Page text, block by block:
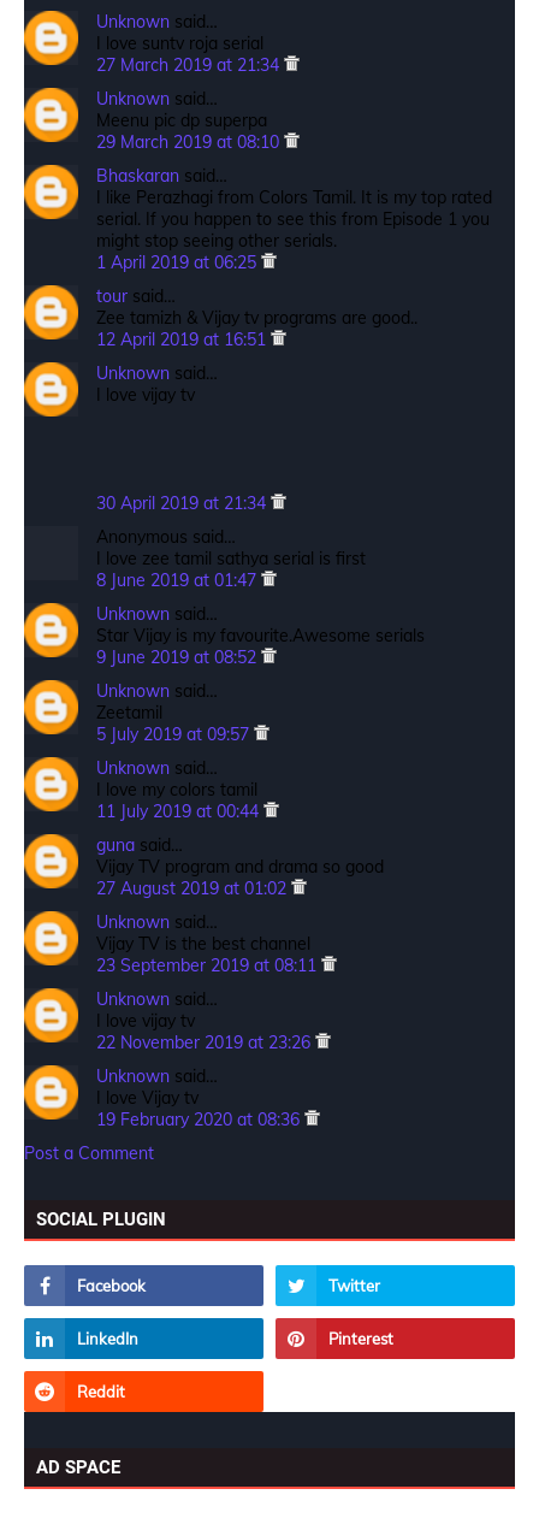
Unknown said…
I love suntv roja serial
27 March 2019 at 21:34
Unknown said…
Meenu pic dp superpa
29 March 2019 at 08:10
Bhaskaran said…
I like Perazhagi from Colors Tamil. It is my top rated
serial. If you happen to see this from Episode 1 you
might stop seeing other serials.
1 April 2019 at 06:25
tour said…
Zee tamizh & Vijay tv programs are good..
12 April 2019 at 16:51
Unknown said…
I love vijay tv
30 April 2019 at 21:34
Anonymous said…
I love zee tamil sathya serial is first
8 June 2019 at 01:47
Unknown said…
Star Vijay is my favourite.Awesome serials
9 June 2019 at 08:52
Unknown said…
Zeetamil
5 July 2019 at 09:57
Unknown said…
I love my colors tamil
11 July 2019 at 00:44
guna said…
Vijay TV program and drama so good
27 August 2019 at 01:02
Unknown said…
Vijay TV is the best channel
23 September 2019 at 08:11
Unknown said…
I love vijay tv
22 November 2019 at 23:26
Unknown said…
I love Vijay tv
19 February 2020 at 08:36
Post a Comment
SOCIAL PLUGIN
AD SPACE